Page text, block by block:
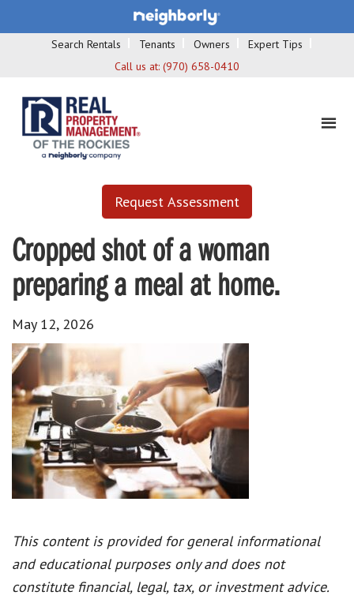
Search Rentals Tenants Owners
Expert Tips
Call us at: (970) 658-0410
Request Assessment
Cropped shot of a woman
preparing a meal at home.
May 12, 2026
This content is provided for general informational
and educational purposes only and does not
constitute financial, legal, tax, or investment advice.